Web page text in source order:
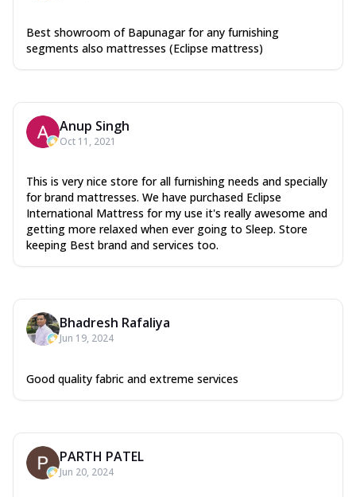
Best showroom of Bapunagar for any furnishing
segments also mattresses (Eclipse mattress)
Anup Singh
Oct 11, 2021
This is very nice store for all furnishing needs and specially
for brand mattresses. We have purchased Eclipse
International Mattress for my use it's really awesome and
getting more relaxed when ever going to Sleep. Store
keeping Best brand and services too.
Bhadresh Rafaliya
Jun 19, 2024
Good quality fabric and extreme services
PARTH PATEL
Jun 20, 2024